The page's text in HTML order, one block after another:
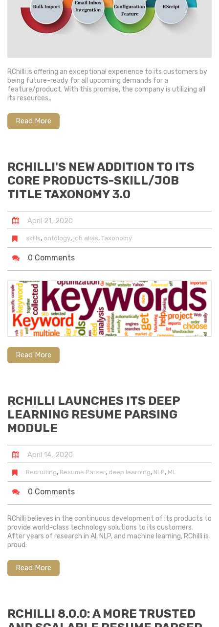
RChilli is offering an exceptional experience to its customers by
being future-ready for all upcoming demands for a
feature/product. With this promise, the company is utilizing all
its resources,.
Read More
RCHILLI'S NEW ADDITION TO ITS
CORE PRODUCTS-SKILL/JOB
TITLE TAXONOMY 3.0
April 21, 2020
skills, ontology, job alias, Taxonomy
0 Comments
Read More
RCHILLI LAUNCHES ITS DEEP
LEARNING RESUME PARSING
MODULE
April 14, 2020
Recruiting, Resume Parser, deep learning, NLP, ML
0 Comments
RChilli believes in the continuous development of its products to
provide world-class technology solutions to its customers.
After years of research in AI, NLP, and machine learning, RChilli is
proud.
Read More
RCHILLI 8.0.0: A MORE TRUSTED